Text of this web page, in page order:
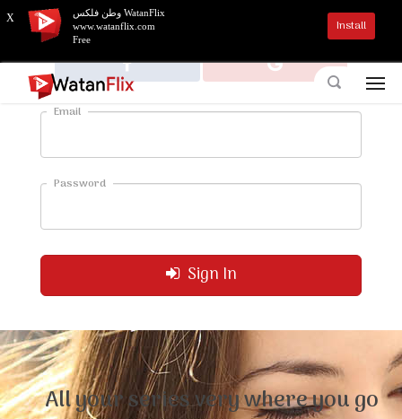
Email
Password
Sign In
All your series very where you go
X
وطن فلكس WatanFlix
www.watanflix.com
Free
Install